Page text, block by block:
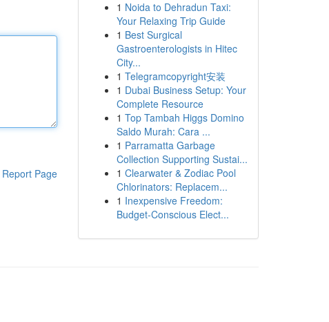
Report Page
1 Noida to Dehradun Taxi:
Your Relaxing Trip Guide
1 Best Surgical
Gastroenterologists in Hitec
City...
1 Telegramcopyright安装
1 Dubai Business Setup: Your
Complete Resource
1 Top Tambah Higgs Domino
Saldo Murah: Cara ...
1 Parramatta Garbage
Collection Supporting Sustai...
1 Clearwater & Zodiac Pool
Chlorinators: Replacem...
1 Inexpensive Freedom:
Budget-Conscious Elect...